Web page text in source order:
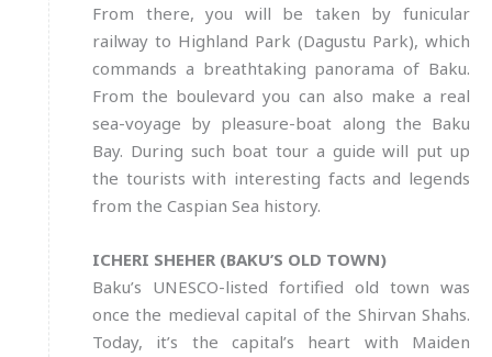
From there, you will be taken by funicular
railway to Highland Park (Dagustu Park), which
commands a breathtaking panorama of Baku.
From the boulevard you can also make a real
sea-voyage by pleasure-boat along the Baku
Bay. During such boat tour a guide will put up
the tourists with interesting facts and legends
from the Caspian Sea history.
ICHERI SHEHER (BAKU’S OLD TOWN)
Baku’s UNESCO-listed fortified old town was
once the medieval capital of the Shirvan Shahs.
Today, it’s the capital’s heart with Maiden